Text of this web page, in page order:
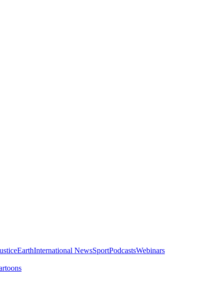
EarthInternational NewsSportPodcastsWebinars